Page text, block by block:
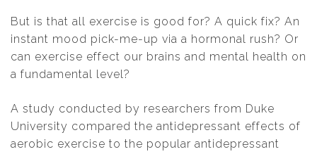
But is that all exercise is good for? A quick fix? An
instant mood pick-me-up via a hormonal rush? Or
can exercise effect our brains and mental health on
a fundamental level?
A study conducted by researchers from Duke
University compared the antidepressant effects of
aerobic exercise to the popular antidepressant